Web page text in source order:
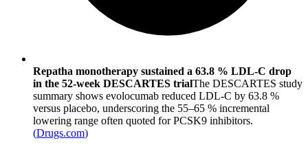
Repatha monotherapy sustained a 63.8 % LDL-C drop
in the 52-week DESCARTES trialThe DESCARTES study
summary shows evolocumab reduced LDL-C by 63.8 %
versus placebo, underscoring the 55–65 % incremental
lowering range often quoted for PCSK9 inhibitors.
(Drugs.com)